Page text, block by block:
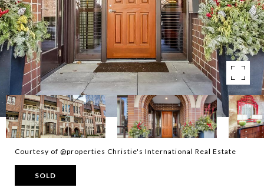
Courtesy of @properties Christie's International Real Estate
SOLD